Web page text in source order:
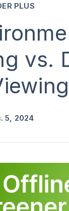
vs.
PLUS
5, 2024